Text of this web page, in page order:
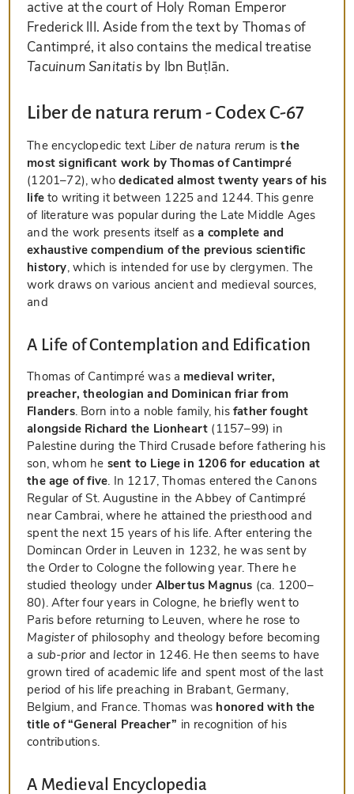
active at the court of Holy Roman Emperor
Frederick III. Aside from the text by Thomas of
Cantimpré, it also contains the medical treatise
Tacuinum Sanitatisby Ibn Buṭlān.
Liber de natura rerum - Codex C-67
The encyclopedic text Liber de natura rerum isthe
most significant work by Thomas of Cantimpré
(1201–72), whodedicated almost twenty years of his
life to writing it between 1225 and 1244. This genre
of literature was popular during the Late Middle Ages
and the work presents itself asa complete and
exhaustive compendium of the previous scientific
history, which is intended for use by clergymen. The
work draws on various ancient and medieval sources,
and
A Life of Contemplation and Edification
Thomas of Cantimpré was a medieval writer,
preacher, theologian and Dominican friar from
Flanders. Born into a noble family, hisfather fought
alongside Richard the Lionheart (1157–99) in
Palestine during the Third Crusade before fathering his
son, whom he sent to Liege in 1206 for education at
the age of five. In 1217, Thomas entered the Canons
Regular of St. Augustine in the Abbey of Cantimpré
near Cambrai, where he attained the priesthood and
spent the next 15 years of his life. After entering the
Domincan Order in Leuven in 1232, he was sent by
the Order to Cologne the following year. There he
studied theology under Albertus Magnus (ca. 1200–
80). After four years in Cologne, he briefly went to
Paris before returning to Leuven, where he rose to
Magisterof philosophy and theology before becoming
a sub-priorandlectorin 1246. He then seems to have
grown tired of academic life and spent most of the last
period of his life preaching in Brabant, Germany,
Belgium, and France. Thomas was honored with the
title of “General Preacher” in recognition of his
contributions.
A Medieval Encyclopedia